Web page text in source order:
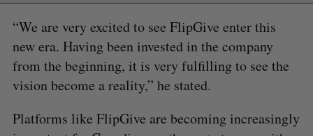
“We are very excited to see FlipGive enter this
new era. Having been invested in the company
from the beginning, it is very fulfilling to see the
vision become a reality,” he stated.
Platforms like FlipGive are becoming increasingly